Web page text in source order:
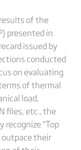
of the
presented in
issued by
conducted
on evaluating
of thermal
load,
files, etc., the
recognize “Top
outpace their